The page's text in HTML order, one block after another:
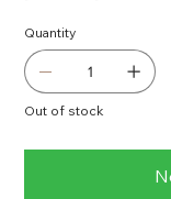
Quantity
Out of stock